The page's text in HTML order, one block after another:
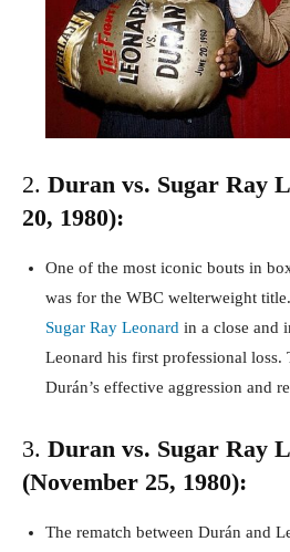
2. Duran vs. Sugar Ray
20, 1980):
One of the most iconic bouts in
was for the WBC welterweight
Sugar Ray Leonard in a close and
Leonard his first professional
Durán’s effective aggression and
3. Duran vs. Sugar Ray
(November 25, 1980):
The rematch between Durán and